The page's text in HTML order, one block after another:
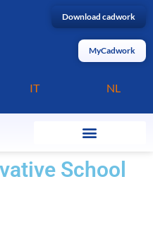
Download cadwork
MyCadwork
IT NL
School